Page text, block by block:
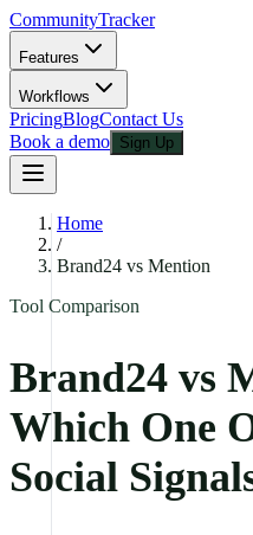
CommunityTracker
Features
Workflows
PricingBlogContact Us
Book a demo Sign Up
Home
/
Brand24 vs Mention
Tool Comparison
Brand24 vs
Which One
Social